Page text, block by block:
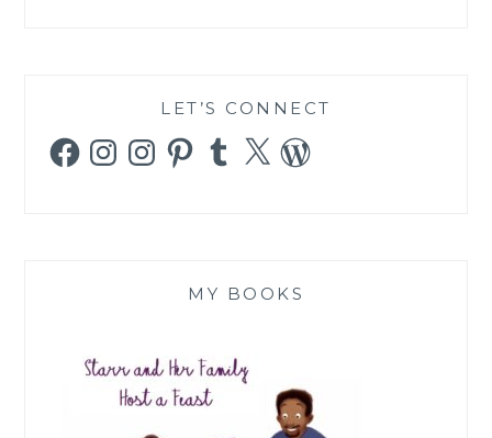
LET’S CONNECT
FacebookInstagramInstagramPinterestTumblr
X WordPress
MY BOOKS